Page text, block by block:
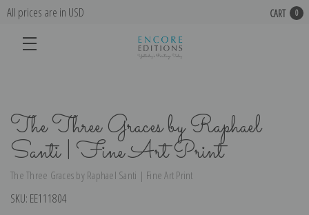
All prices are in USD CART 0
The Three Graces by Raphael
Santi | Fine Art Print
The Three Graces by Raphael Santi | Fine Art Print
SKU: EE111804